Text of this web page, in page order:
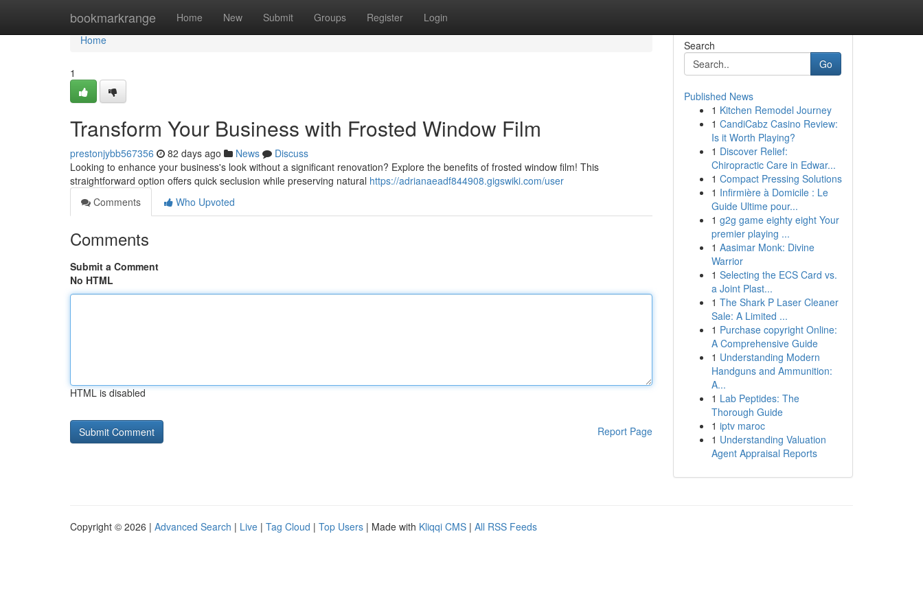
bookmarkrange Home New Submit Groups Register Login
Home
Home
1
Transform Your Business with Frosted Window Film
prestonjybb567356 82 days ago News
Discuss
Looking to enhance your business's look without a significant renovation? Explore the benefits of frosted window film! This
straightforward option offers quick seclusion while preserving natural https://adrianaeadf844908.gigswiki.com/user
Comments
Who Upvoted
Comments
Submit a Comment
No HTML
HTML is disabled
Report Page
Search
Go
Published News
1 Kitchen Remodel Journey
1 CandiCabz Casino Review:
Is it Worth Playing?
1 Discover Relief:
Chiropractic Care in Edwar...
1 Compact Pressing Solutions
1 Infirmière à Domicile : Le
Guide Ultime pour...
1 g2g game eighty eight Your
premier playing ...
1 Aasimar Monk: Divine
Warrior
1 Selecting the ECS Card vs.
a Joint Plast...
1 The Shark P Laser Cleaner
Sale: A Limited ...
1 Purchase copyright Online:
A Comprehensive Guide
1 Understanding Modern
Handguns and Ammunition:
A...
1 Lab Peptides: The
Thorough Guide
1 iptv maroc
1 Understanding Valuation
Agent Appraisal Reports
Copyright © 2026 | Advanced Search | Live | Tag Cloud | Top Users | Made with Kliqqi CMS | All RSS Feeds